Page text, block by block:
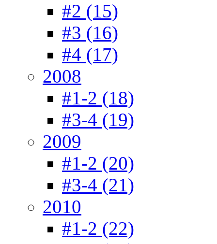
#2 (15)
#3 (16)
#4 (17)
2008
#1-2 (18)
#3-4 (19)
2009
#1-2 (20)
#3-4 (21)
2010
#1-2 (22)